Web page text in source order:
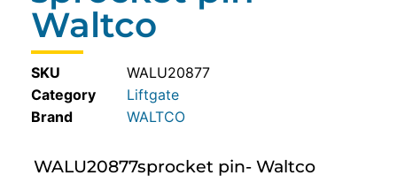
Waltco
SKU
WALU20877
Category
Liftgate
WALTCO
WALU20877sprocket pin- Waltco